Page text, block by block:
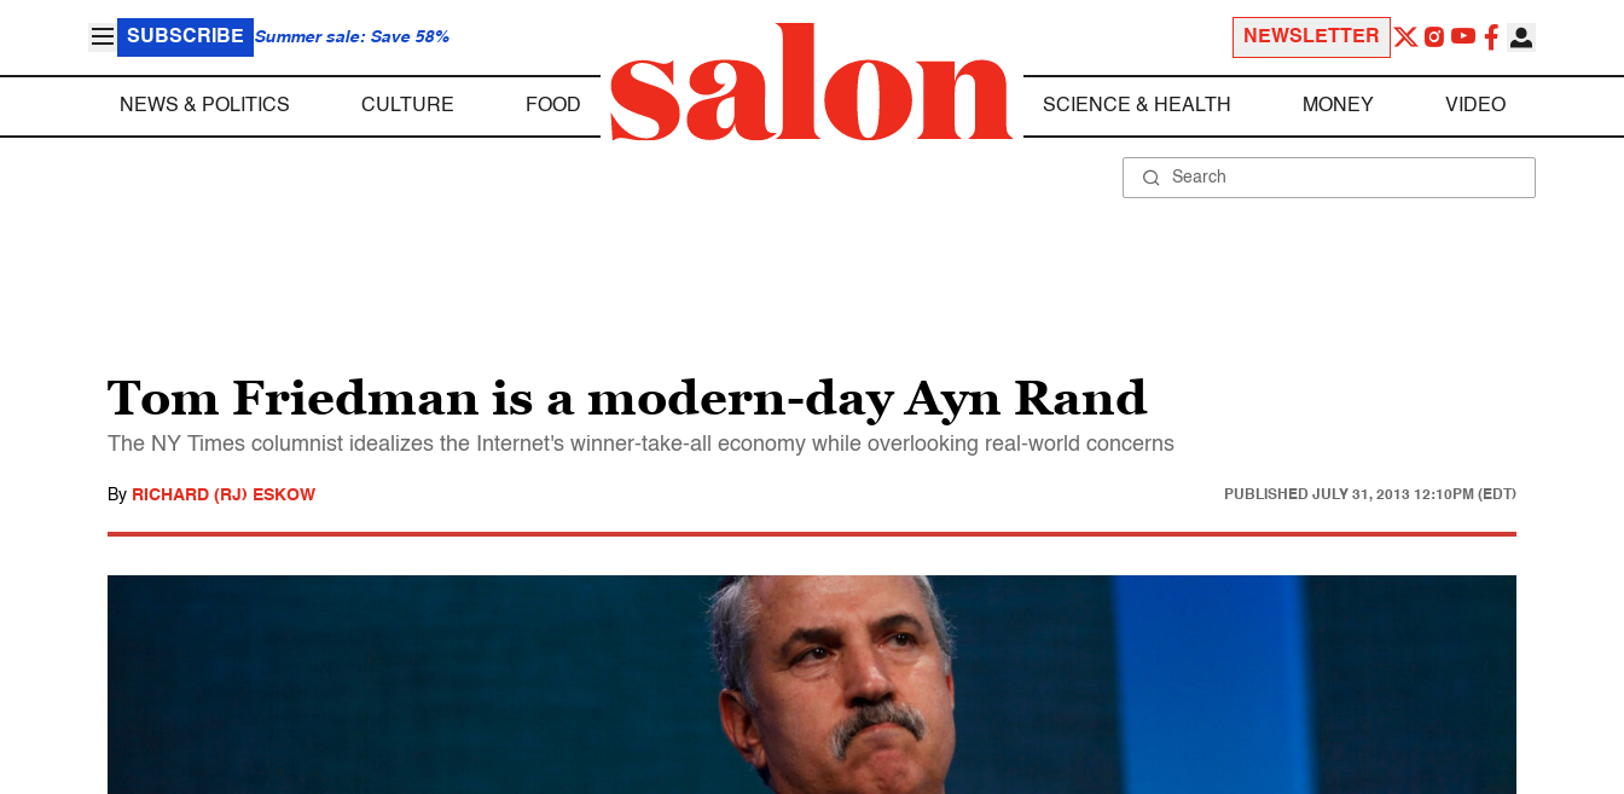
SUBSCRIBE Summer sale: Save 58% NEWSLETTER
NEWS & POLITICS CULTURE FOOD SCIENCE & HEALTH MONEY VIDEO
Tom Friedman is a modern-day Ayn Rand
The NY Times columnist idealizes the Internet's winner-take-all economy while overlooking real-world concerns
By RICHARD (RJ) ESKOW PUBLISHED JULY 31, 2013 12:10PM (EDT)